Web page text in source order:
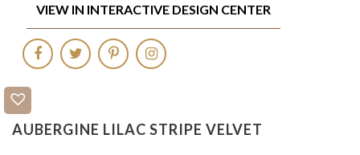
AUBERGINE LILAC STRIPE VELVET
VIEW IN INTERACTIVE DESIGN CENTER